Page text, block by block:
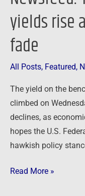
yields rise
fade
All Posts, Featured,
The yield on the
climbed on
declines, as
hopes the U.S.
hawkish policy
Read More »